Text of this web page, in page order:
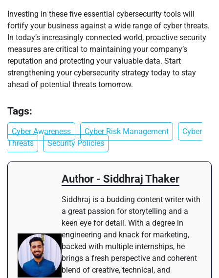
Investing in these five essential cybersecurity tools will
fortify your business against a wide range of cyber threats.
In today’s increasingly connected world, proactive security
measures are critical to maintaining your company’s
reputation and protecting your valuable data. Start
strengthening your cybersecurity strategy today to stay
ahead of potential threats tomorrow.
Tags:
Cyber Awareness Cyber Risk Management
Cyber
Threats
Security Policies
Author - Siddhraj Thaker
Siddhraj is a budding content writer with
a great passion for storytelling and a
keen eye for detail. With a degree in
engineering and knack for marketing,
backed with multiple internships, he
brings a fresh perspective and coherent
blend of creative, technical, and